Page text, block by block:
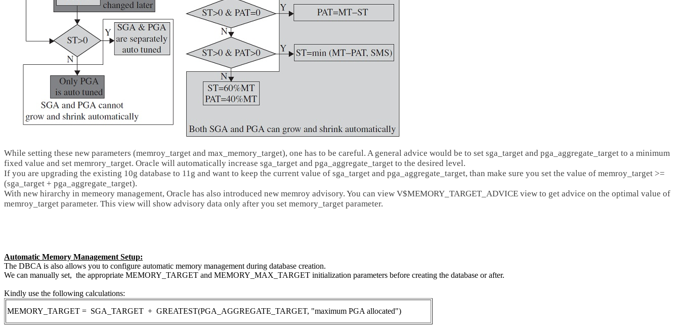
While setting these new parameters (memroy_target and max_memory_target), one has to be careful. A general advice would be to set sga_target and pga_aggregate_target to a minimum
fixed value and set memrory_target. Oracle will automatically increase sga_target and pga_aggregate_target to the desired level.
If you are upgrading the existing 10g database to 11g and want to keep the current value of sga_target and pga_aggregate_target, than make sure you set the value of memroy_target >=
(sga_target + pga_aggregate_target).
With new hirarchy in memeory management, Oracle has also introduced new memroy advisory. You can view V$MEMORY_TARGET_ADVICE view to get advice on the optimal value of
memroy_target parameter. This view will show advisory data only after you set memory_target parameter.
Automatic Memory Management Setup:
The DBCA is also allows you to configure automatic memory management during database creation.
We can manually set, the appropriate MEMORY_TARGET and MEMORY_MAX_TARGET initialization parameters before creating the database or after.
Kindly use the following calculations:
MEMORY_TARGET = SGA_TARGET + GREATEST(PGA_AGGREGATE_TARGET, "maximum PGA allocated")